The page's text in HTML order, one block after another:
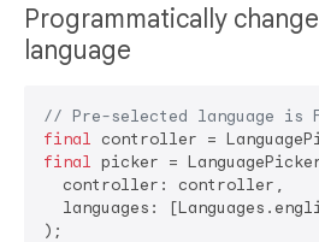
Programmatically
language
// Pre-selected language is
final
final picker =
  controller: controller,
languages:
);